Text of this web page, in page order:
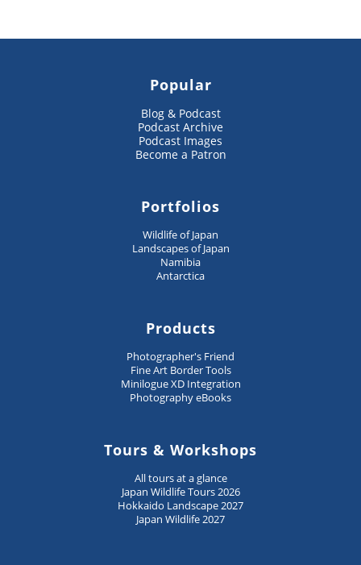
Popular
Blog & Podcast
Podcast Archive
Podcast Images
Become a Patron
Portfolios
Wildlife of Japan
Landscapes of Japan
Namibia
Antarctica
Products
Photographer's Friend
Fine Art Border Tools
Minilogue XD Integration
Photography eBooks
Tours & Workshops
All tours at a glance
Japan Wildlife Tours 2026
Hokkaido Landscape 2027
Japan Wildlife 2027